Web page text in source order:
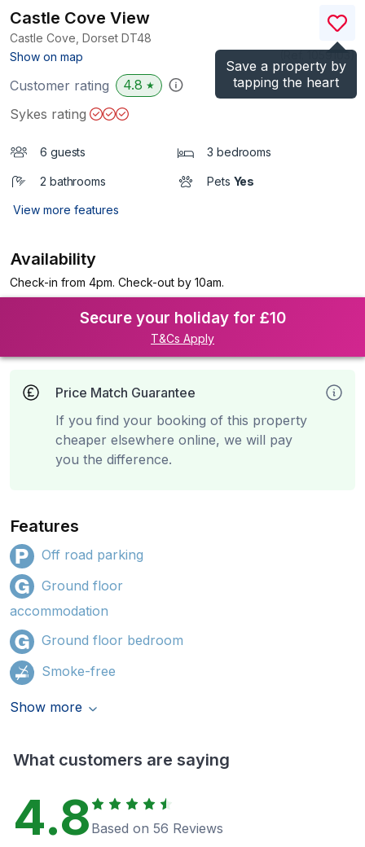
Save a property by
tapping the heart
Castle Cove View
Castle Cove, Dorset DT48
Show on map
)
Customer rating 4.8 ★
Sykes rating
6 guests 3 bedrooms
2 bathrooms Pets Yes
View more features
Availability
Check-in from 4pm. Check-out by 10am.
Secure your holiday for £10
T&Cs Apply
Price Match Guarantee
If you find your booking of this property
cheaper elsewhere online, we will pay
you the difference.
Features
Off road parking
Ground floor
accommodation
Ground floor bedroom
Smoke-free
Show more
What customers are saying
4.8 Based on 56 Reviews